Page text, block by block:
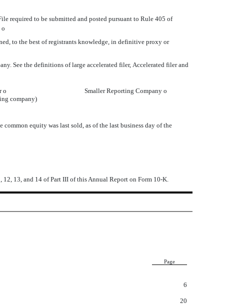
required to be submitted and posted pursuant to Rule 405 of
o
to the best of registrants knowledge, in definitive proxy or
the definitions of large accelerated filer, Accelerated filer and
o Smaller Reporting Company o
company)
equity was last sold, as of the last business day of the
13, and 14 of Part III of this Annual Report on Form 10-K.
Page
6
20